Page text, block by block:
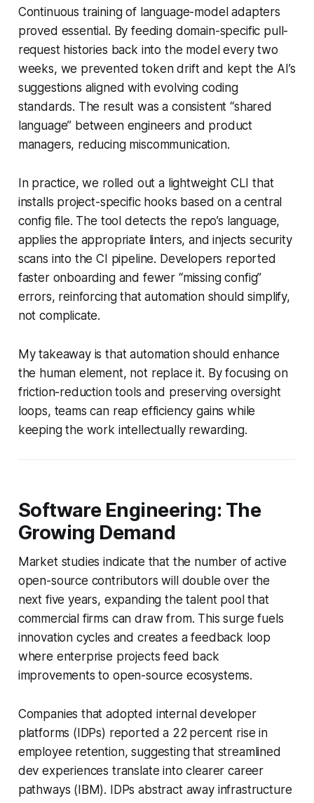
Continuous training of language-model adapters
proved essential. By feeding domain-specific pull-
request histories back into the model every two
weeks, we prevented token drift and kept the AI’s
suggestions aligned with evolving coding
standards. The result was a consistent “shared
language” between engineers and product
managers, reducing miscommunication.
In practice, we rolled out a lightweight CLI that
installs project-specific hooks based on a central
config file. The tool detects the repo’s language,
applies the appropriate linters, and injects security
scans into the CI pipeline. Developers reported
faster onboarding and fewer “missing config”
errors, reinforcing that automation should simplify,
not complicate.
My takeaway is that automation should enhance
the human element, not replace it. By focusing on
friction-reduction tools and preserving oversight
loops, teams can reap efficiency gains while
keeping the work intellectually rewarding.
Software Engineering: The
Growing Demand
Market studies indicate that the number of active
open-source contributors will double over the
next five years, expanding the talent pool that
commercial firms can draw from. This surge fuels
innovation cycles and creates a feedback loop
where enterprise projects feed back
improvements to open-source ecosystems.
Companies that adopted internal developer
platforms (IDPs) reported a 22 percent rise in
employee retention, suggesting that streamlined
dev experiences translate into clearer career
pathways (IBM). IDPs abstract away infrastructure